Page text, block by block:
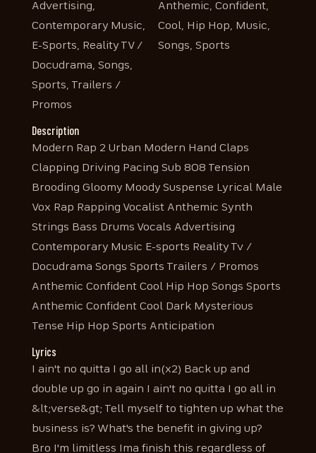
Advertising,
Contemporary Music,
E-Sports, Reality TV /
Docudrama, Songs,
Sports, Trailers /
Promos
Anthemic, Confident,
Cool, Hip Hop, Music,
Songs, Sports
Description
Modern Rap 2 Urban Modern Hand Claps
Clapping Driving Pacing Sub 808 Tension
Brooding Gloomy Moody Suspense Lyrical Male
Vox Rap Rapping Vocalist Anthemic Synth
Strings Bass Drums Vocals Advertising
Contemporary Music E-sports Reality Tv /
Docudrama Songs Sports Trailers / Promos
Anthemic Confident Cool Hip Hop Songs Sports
Anthemic Confident Cool Dark Mysterious
Tense Hip Hop Sports Anticipation
Lyrics
I ain't no quitta I go all in(x2) Back up and
double up go in again I ain't no quitta I go all in
&lt;verse&gt; Tell myself to tighten up what the
business is? What's the benefit in giving up?
Bro I'm limitless Ima finish this regardless of